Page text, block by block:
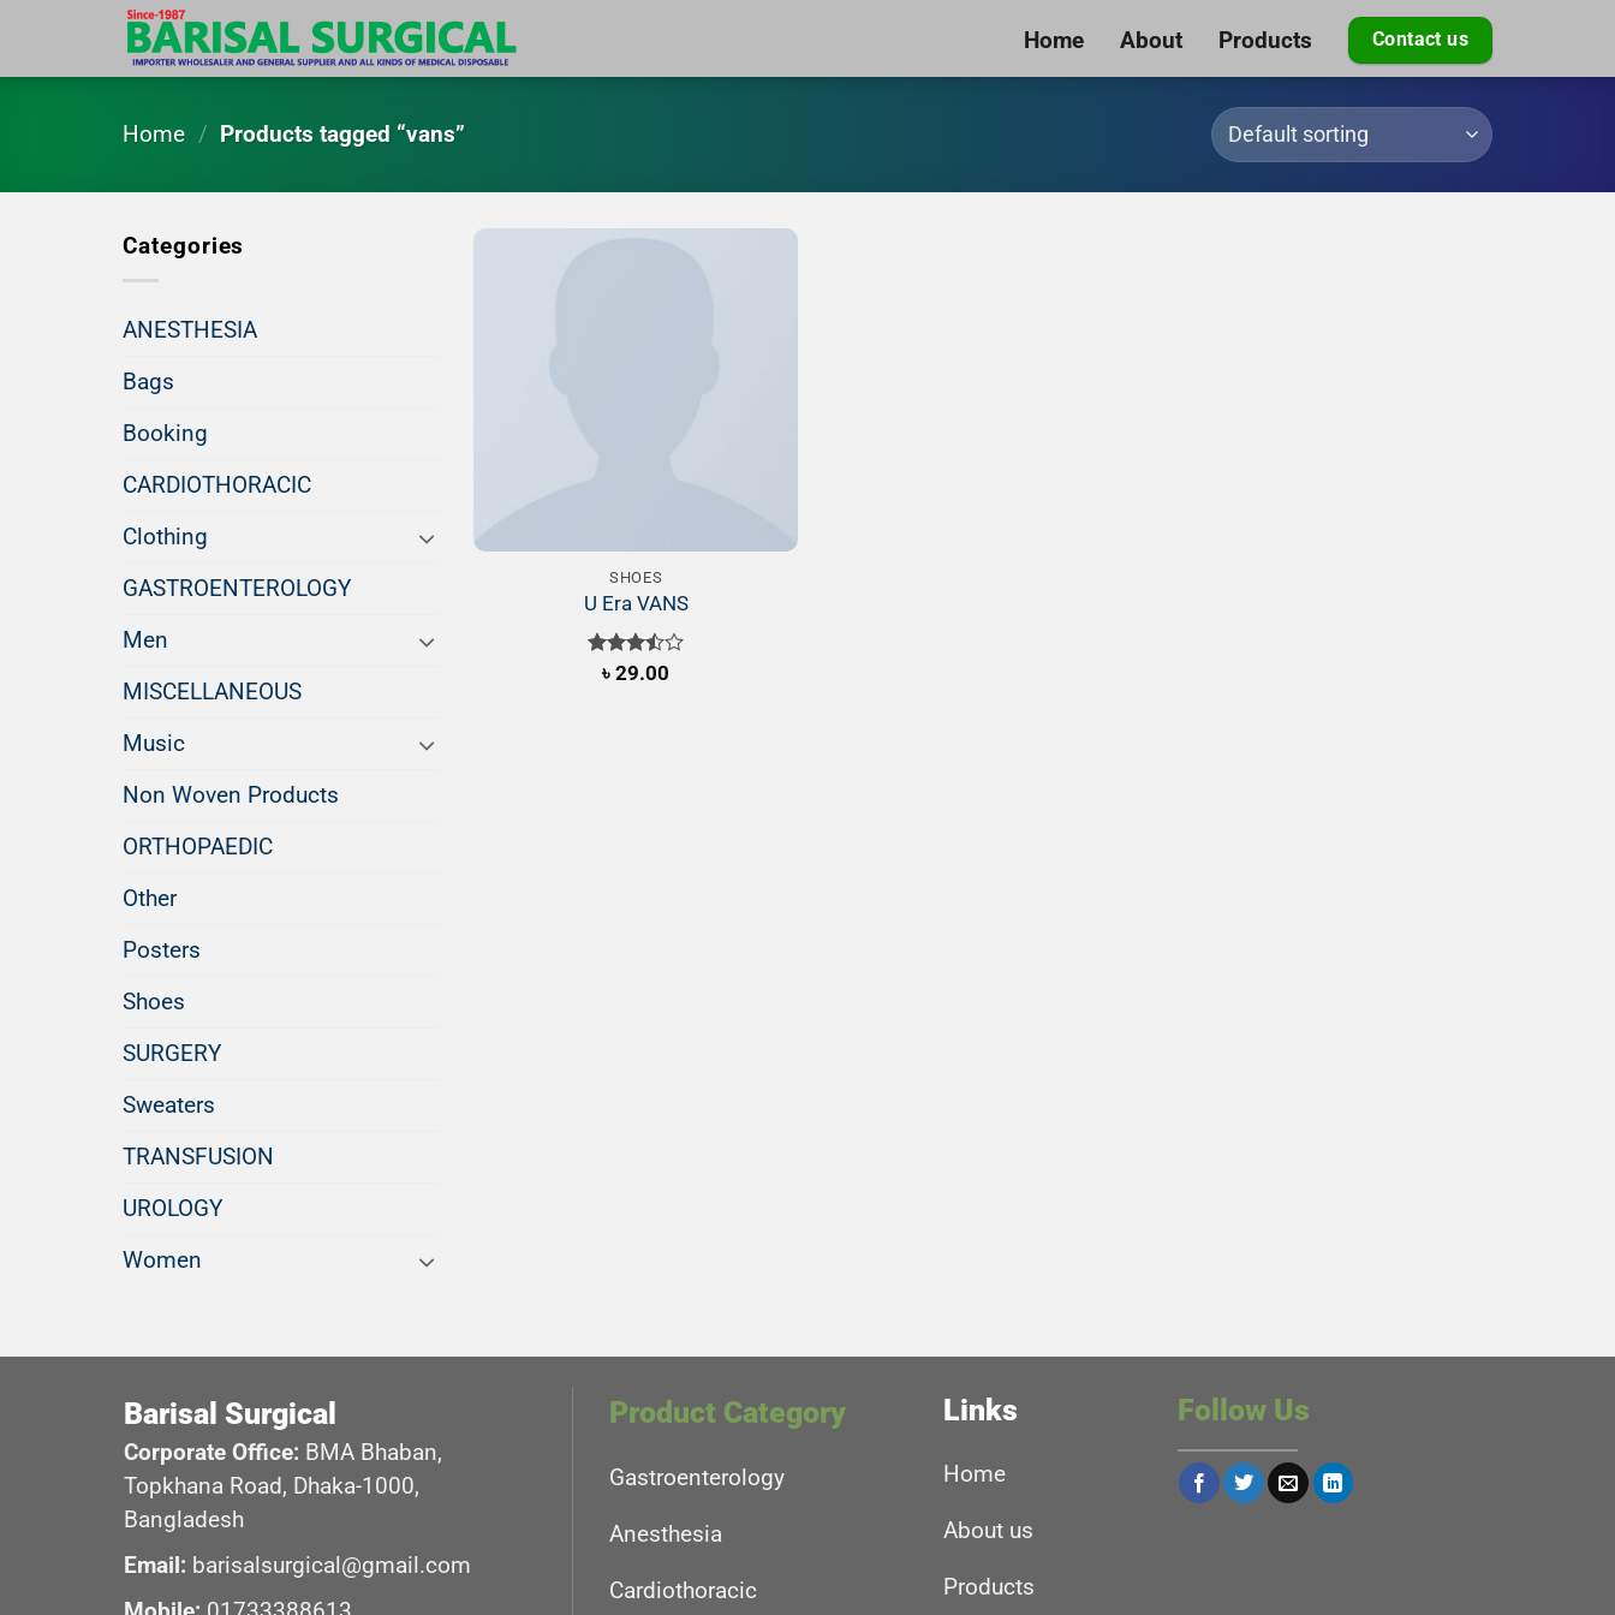
Home About Products Contact us
Home / Products tagged “vans”
Categories
ANESTHESIA
Bags
Booking
CARDIOTHORACIC
Clothing
GASTROENTEROLOGY
Men
MISCELLANEOUS
Music
Non Woven Products
ORTHOPAEDIC
Other
Posters
Shoes
SURGERY
Sweaters
TRANSFUSION
UROLOGY
Women
SHOES
U Era VANS
Rated
৳29.00
Barisal Surgical
Corporate Office: BMA Bhaban,
Topkhana Road, Dhaka-1000,
Bangladesh
Email: barisalsurgical@gmail.com
Product Category
Gastroenterology
Anesthesia
Cardiothoracic
Links
Home
About us
Products
Follow Us